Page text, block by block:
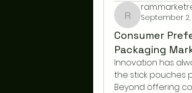
September 2,
Consumer
Packaging
Innovation has
the stick pouches
Beyond offering